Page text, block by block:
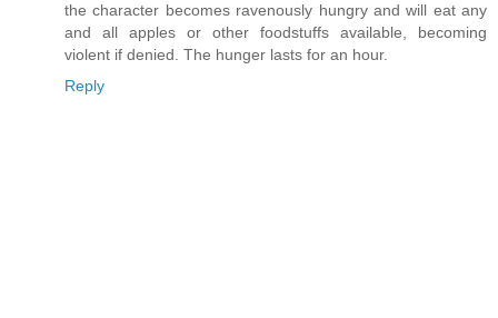
the character becomes ravenously hungry and will eat any
and all apples or other foodstuffs available, becoming
violent if denied. The hunger lasts for an hour.
Reply